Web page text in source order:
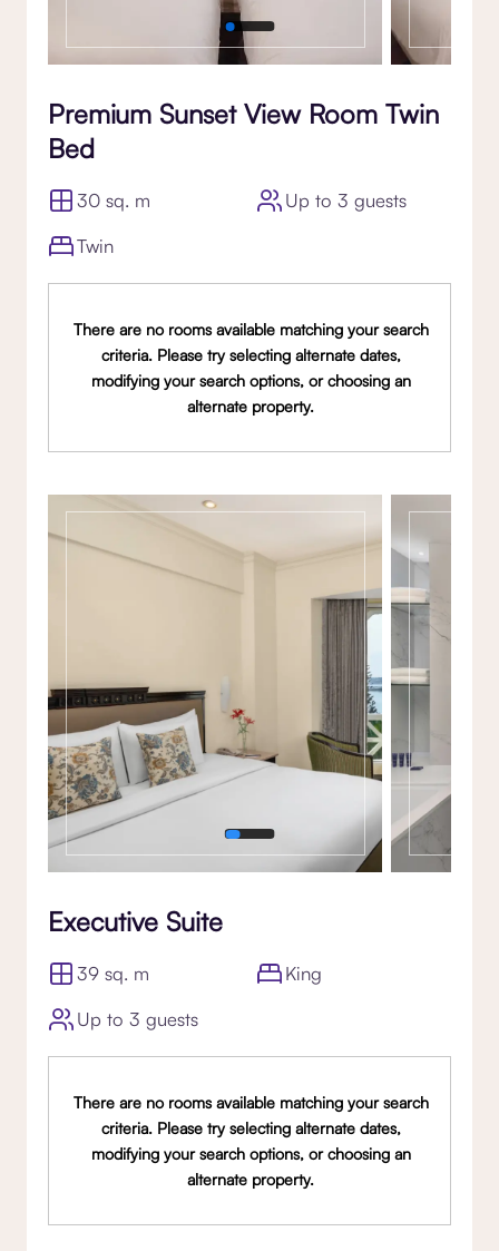
Premium Sunset View Room Twin
Bed
30 sq. m
Up to 3 guests
Twin
There are no rooms available matching your search
criteria. Please try selecting alternate dates,
modifying your search options, or choosing an
alternate property.
Gallery
Executive Suite
39 sq. m
King
Up to 3 guests
There are no rooms available matching your search
criteria. Please try selecting alternate dates,
modifying your search options, or choosing an
alternate property.